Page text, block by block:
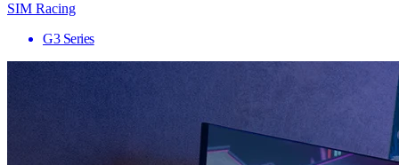
SIM Racing
G3 Series